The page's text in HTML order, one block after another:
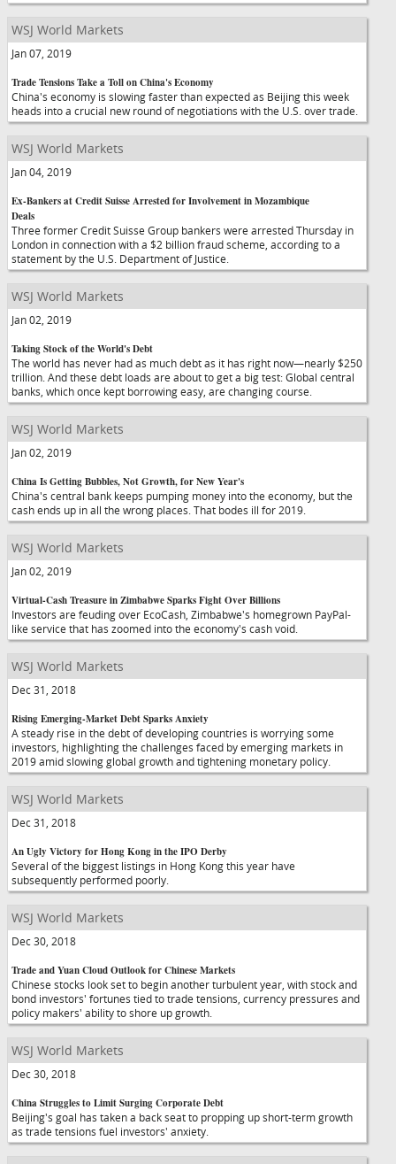
WSJ World Markets
Jan 07, 2019
Trade Tensions Take a Toll on China's Economy
China's economy is slowing faster than expected as Beijing this week
heads into a crucial new round of negotiations with the U.S. over trade.
WSJ World Markets
Jan 04, 2019
Ex-Bankers at Credit Suisse Arrested for Involvement in Mozambique
Deals
Three former Credit Suisse Group bankers were arrested Thursday in
London in connection with a $2 billion fraud scheme, according to a
statement by the U.S. Department of Justice.
WSJ World Markets
Jan 02, 2019
Taking Stock of the World's Debt
The world has never had as much debt as it has right now—nearly $250
trillion. And these debt loads are about to get a big test: Global central
banks, which once kept borrowing easy, are changing course.
WSJ World Markets
Jan 02, 2019
China Is Getting Bubbles, Not Growth, for New Year's
China's central bank keeps pumping money into the economy, but the
cash ends up in all the wrong places. That bodes ill for 2019.
WSJ World Markets
Jan 02, 2019
Virtual-Cash Treasure in Zimbabwe Sparks Fight Over Billions
Investors are feuding over EcoCash, Zimbabwe's homegrown PayPal-
like service that has zoomed into the economy's cash void.
WSJ World Markets
Dec 31, 2018
Rising Emerging-Market Debt Sparks Anxiety
A steady rise in the debt of developing countries is worrying some
investors, highlighting the challenges faced by emerging markets in
2019 amid slowing global growth and tightening monetary policy.
WSJ World Markets
Dec 31, 2018
An Ugly Victory for Hong Kong in the IPO Derby
Several of the biggest listings in Hong Kong this year have
subsequently performed poorly.
WSJ World Markets
Dec 30, 2018
Trade and Yuan Cloud Outlook for Chinese Markets
Chinese stocks look set to begin another turbulent year, with stock and
bond investors' fortunes tied to trade tensions, currency pressures and
policy makers' ability to shore up growth.
WSJ World Markets
Dec 30, 2018
China Struggles to Limit Surging Corporate Debt
Beijing's goal has taken a back seat to propping up short-term growth
as trade tensions fuel investors' anxiety.